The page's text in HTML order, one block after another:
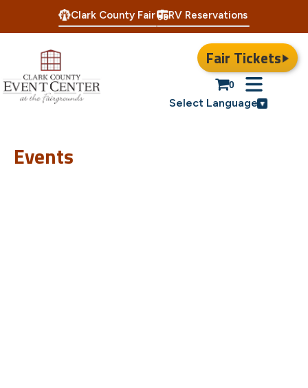
Clark County Fair RV Reservations
Fair Tickets
0
Select Language
Events